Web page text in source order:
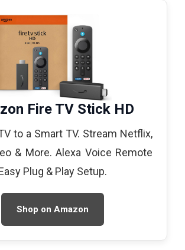
Fire TV Stick HD
to a Smart TV. Stream Netflix,
& More. Alexa Voice Remote
Plug & Play Setup.
Shop on Amazon